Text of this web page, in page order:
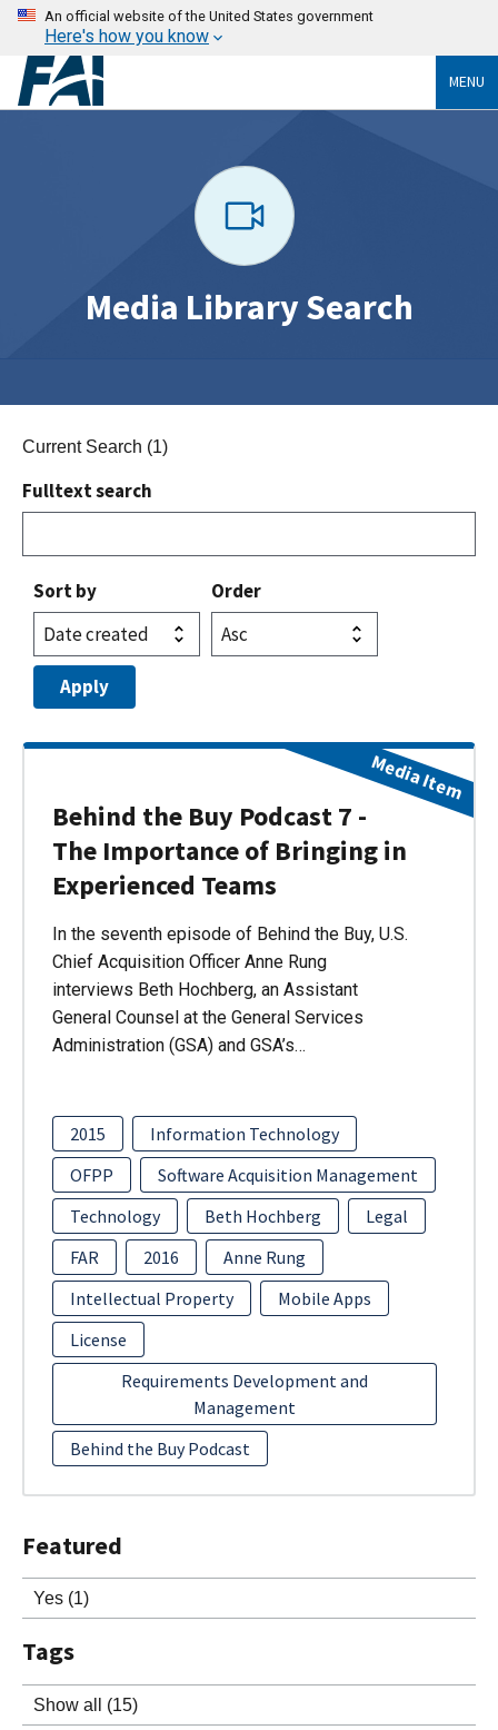
An official website of the United States government
Here's how you know
MENU
Media Library Search
Featured
Yes (1)
Tags
Show all (15)
Current Search (1)
Fulltext search
Sort by Order
Behind the Buy Podcast 7 -
The Importance of Bringing in
Experienced Teams
In the seventh episode of Behind the Buy, U.S.
Chief Acquisition Officer Anne Rung
interviews Beth Hochberg, an Assistant
General Counsel at the General Services
Administration (GSA) and GSA’s…
2015
Information Technology
OFPP
Software Acquisition Management
Technology
Beth Hochberg
Legal
FAR
2016
Anne Rung
Intellectual Property
Mobile Apps
License
Requirements Development and
Management
Behind the Buy Podcast
Media Item